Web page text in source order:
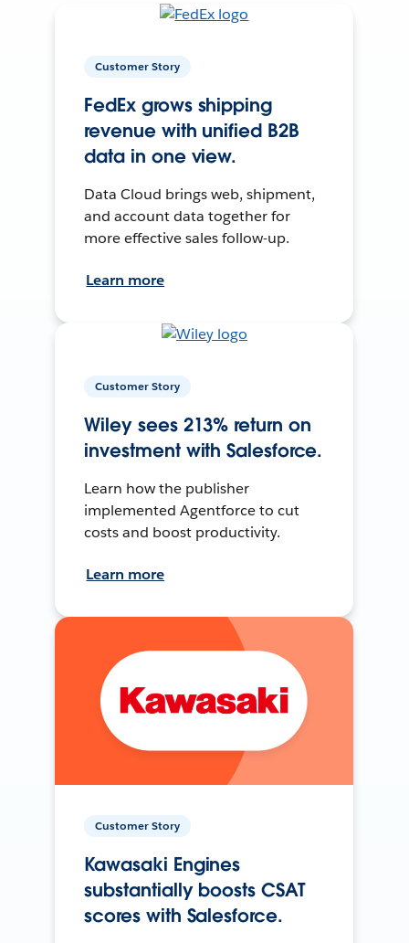
Customer Story
FedEx grows shipping
revenue with unified B2B
data in one view.
Data Cloud brings web, shipment,
and account data together for
more effective sales follow-up.
Learn more
Customer Story
Wiley sees 213% return on
investment with Salesforce.
Learn how the publisher
implemented Agentforce to cut
costs and boost productivity.
Learn more
Customer Story
Kawasaki Engines
substantially boosts CSAT
scores with Salesforce.